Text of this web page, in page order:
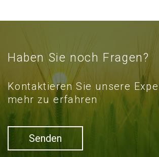
Haben Sie noch Fragen?
Kontaktieren Sie unsere
mehr zu erfahren
Senden